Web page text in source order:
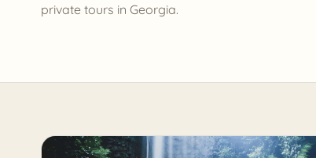
private tours in Georgia.